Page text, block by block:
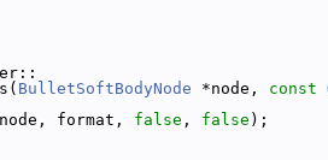
BulletSoftBodyNode *node, const
format, false , false );